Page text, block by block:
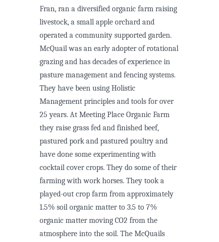
Fran, ran a diversified organic farm raising
livestock, a small apple orchard and
operated a community supported garden.
McQuail was an early adopter of rotational
grazing and has decades of experience in
pasture management and fencing systems.
They have been using Holistic
Management principles and tools for over
25 years. At Meeting Place Organic Farm
they raise grass fed and finished beef,
pastured pork and pastured poultry and
have done some experimenting with
cocktail cover crops. They do some of their
farming with work horses. They took a
played-out crop farm from approximately
1.5% soil organic matter to 3.5 to 7%
organic matter moving CO2 from the
atmosphere into the soil. The McQuails